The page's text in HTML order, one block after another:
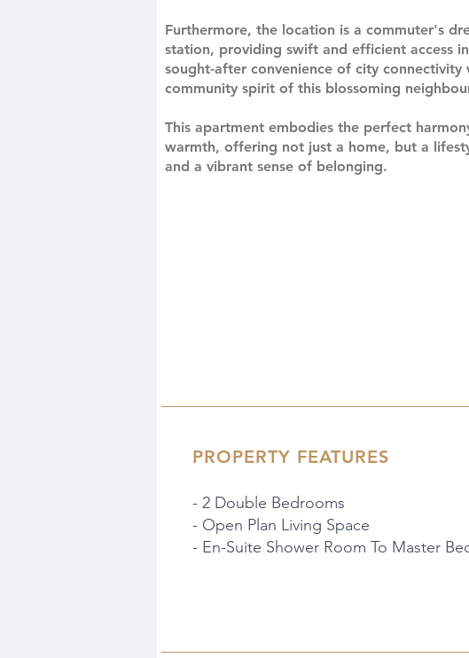
Furthermore, the location is a commuter's
station, providing swift and efficient access
sought-after convenience of city
community spirit of this blossoming
This apartment embodies the perfect
warmth, offering not just a home, but a
and a vibrant sense of belonging.
PROPERTY FEATURES
- 2 Double Bedrooms
- Open Plan Living Space
- En-Suite Shower Room To Master